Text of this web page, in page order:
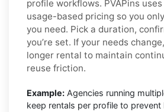
profile workflows. PVAPins
usage-based pricing so you
you need. Pick a duration,
you’re set. If your needs
longer rental to maintain
reuse friction.
Example: Agencies running
keep rentals per profile to